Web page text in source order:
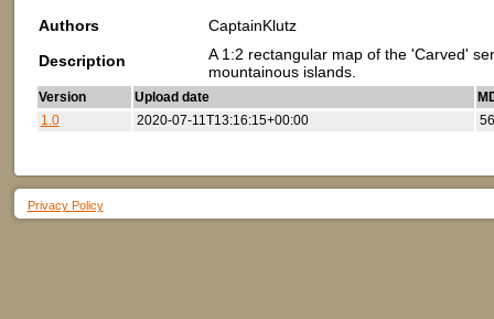
Authors
CaptainKlutz
Description
A 1:2 rectangular map of the 'Carved'
mountainous islands.
Version Upload date
1.0
2020-07-11T13:16:15+00:00
Privacy Policy